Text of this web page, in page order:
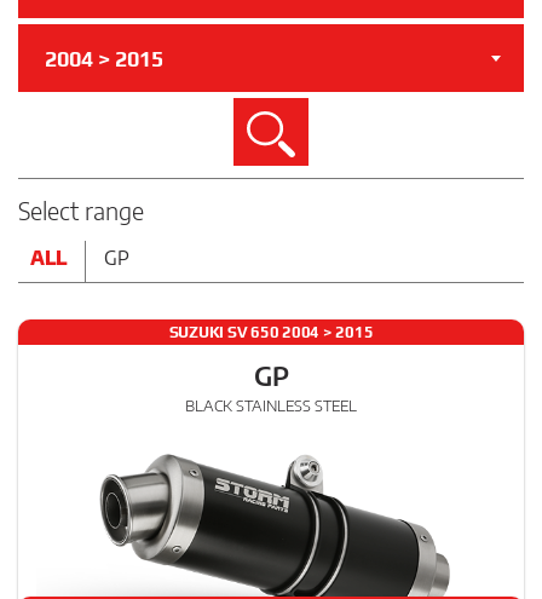
2004 > 2015
Search
Select range
ALL GP
SUZUKI SV 650 2004 > 2015
GP
BLACK STAINLESS STEEL